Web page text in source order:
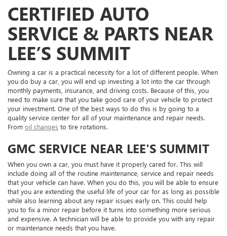
CERTIFIED AUTO
SERVICE & PARTS NEAR
LEE’S SUMMIT
Owning a car is a practical necessity for a lot of different people. When
you do buy a car, you will end up investing a lot into the car through
monthly payments, insurance, and driving costs. Because of this, you
need to make sure that you take good care of your vehicle to protect
your investment. One of the best ways to do this is by going to a
quality service center for all of your maintenance and repair needs.
From oil changes to tire rotations.
GMC SERVICE NEAR LEE'S SUMMIT
When you own a car, you must have it properly cared for. This will
include doing all of the routine maintenance, service and repair needs
that your vehicle can have. When you do this, you will be able to ensure
that you are extending the useful life of your car for as long as possible
while also learning about any repair issues early on. This could help
you to fix a minor repair before it turns into something more serious
and expensive. A technician will be able to provide you with any repair
or maintenance needs that you have.